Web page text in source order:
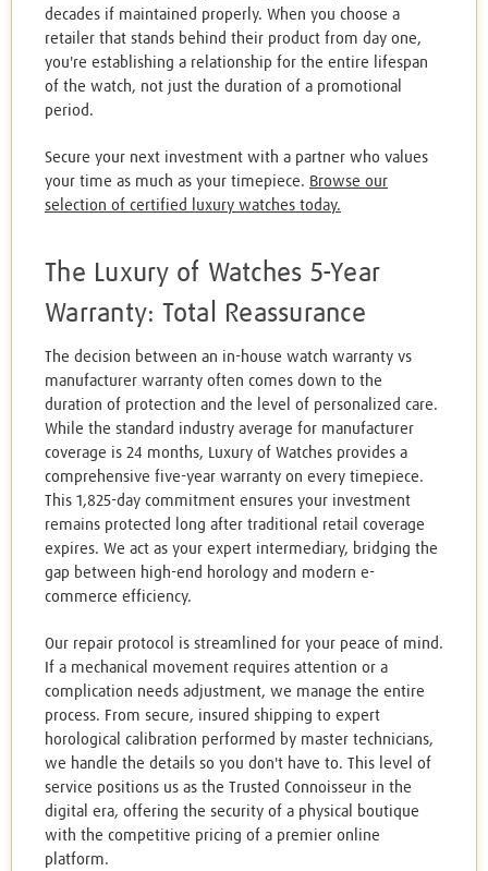
decades if maintained properly. When you choose a
retailer that stands behind their product from day one,
you're establishing a relationship for the entire lifespan
of the watch, not just the duration of a promotional
period.
Secure your next investment with a partner who values
your time as much as your timepiece. Browse our
selection of certified luxury watches today.
The Luxury of Watches 5-Year
Warranty: Total Reassurance
The decision between an in-house watch warranty vs
manufacturer warranty often comes down to the
duration of protection and the level of personalized care.
While the standard industry average for manufacturer
coverage is 24 months, Luxury of Watches provides a
comprehensive five-year warranty on every timepiece.
This 1,825-day commitment ensures your investment
remains protected long after traditional retail coverage
expires. We act as your expert intermediary, bridging the
gap between high-end horology and modern e-
commerce efficiency.
Our repair protocol is streamlined for your peace of mind.
If a mechanical movement requires attention or a
complication needs adjustment, we manage the entire
process. From secure, insured shipping to expert
horological calibration performed by master technicians,
we handle the details so you don't have to. This level of
service positions us as the Trusted Connoisseur in the
digital era, offering the security of a physical boutique
with the competitive pricing of a premier online
platform.